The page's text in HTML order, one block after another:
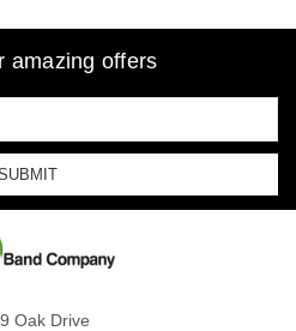
amazing offers
Oak Drive